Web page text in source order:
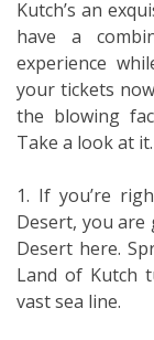
Kutch’s an
have a
experience
your tickets
the blowing
Take a look at it.
1. If you’re
Desert, you are
Desert here.
Land of Kutch
vast sea line.